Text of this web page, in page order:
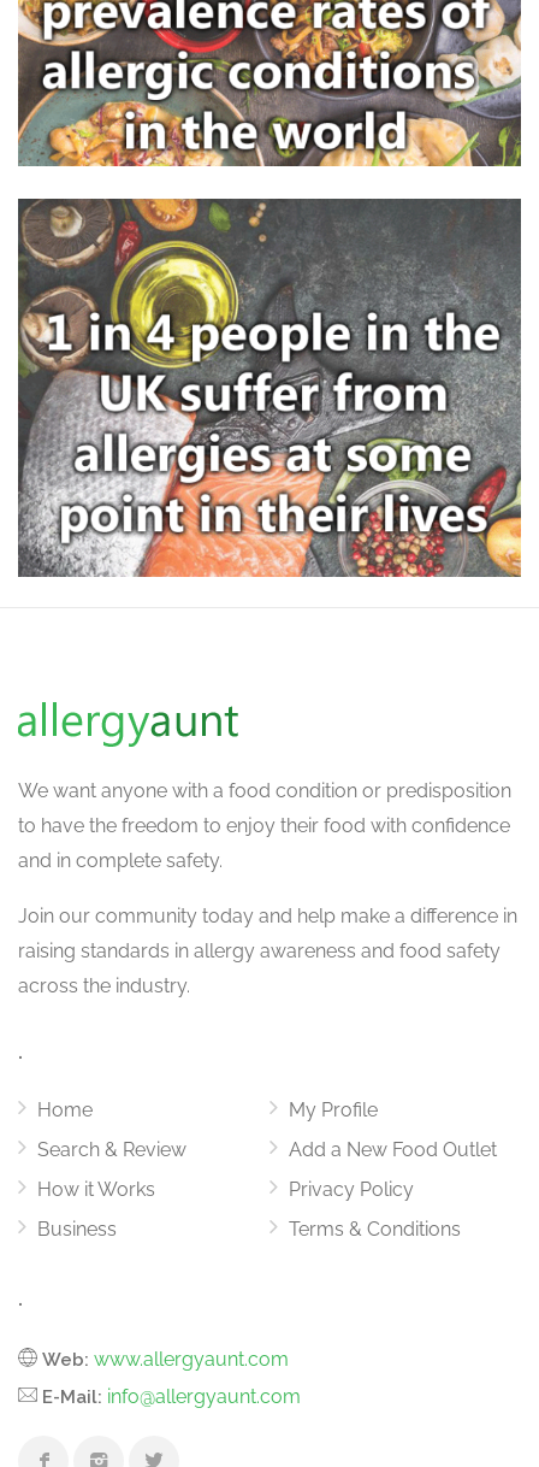
We want anyone with a food condition or predisposition
to have the freedom to enjoy their food with confidence
and in complete safety.
Join our community today and help make a difference in
raising standards in allergy awareness and food safety
across the industry.
.
Home
Search & Review
How it Works
Business
My Profile
Add a New Food Outlet
Privacy Policy
Terms & Conditions
.
Web: www.allergyaunt.com
E-Mail: info@allergyaunt.com